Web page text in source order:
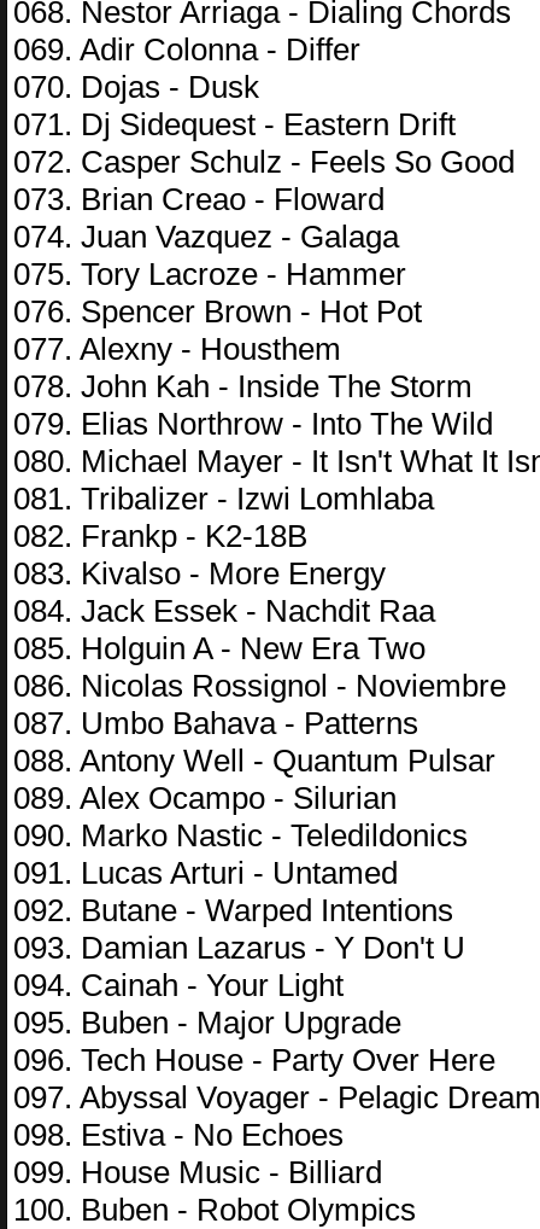
068. Nestor Arriaga - Dialing Chords
069. Adir Colonna - Differ
070. Dojas - Dusk
071. Dj Sidequest - Eastern Drift
072. Casper Schulz - Feels So Good
073. Brian Creao - Floward
074. Juan Vazquez - Galaga
075. Tory Lacroze - Hammer
076. Spencer Brown - Hot Pot
077. Alexny - Housthem
078. John Kah - Inside The Storm
079. Elias Northrow - Into The Wild
080. Michael Mayer - It Isn't What It
081. Tribalizer - Izwi Lomhlaba
082. Frankp - K2-18B
083. Kivalso - More Energy
084. Jack Essek - Nachdit Raa
085. Holguin A - New Era Two
086. Nicolas Rossignol - Noviembre
087. Umbo Bahava - Patterns
088. Antony Well - Quantum Pulsar
089. Alex Ocampo - Silurian
090. Marko Nastic - Teledildonics
091. Lucas Arturi - Untamed
092. Butane - Warped Intentions
093. Damian Lazarus - Y Don't U
094. Cainah - Your Light
095. Buben - Major Upgrade
096. Tech House - Party Over Here
097. Abyssal Voyager - Pelagic Dream
098. Estiva - No Echoes
099. House Music - Billiard
100. Buben - Robot Olympics